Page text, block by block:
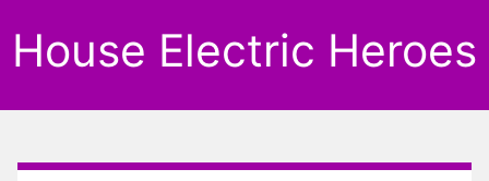
House Electric Heroes